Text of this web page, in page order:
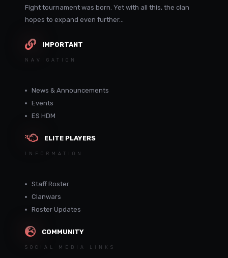
Fight tournament was born. Yet with all this, the clan
hopes to expand even further...
IMPORTANT
NAVIGATION
News & Announcements
Events
ES HDM
ELITE PLAYERS
INFORMATION
Staff Roster
Clanwars
Roster Updates
COMMUNITY
SOCIAL MEDIA LINKS